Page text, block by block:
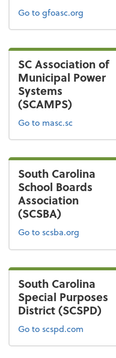
Go to gfoasc.org
SC Association of
Municipal Power
Systems
(SCAMPS)
Go to masc.sc
South Carolina
School Boards
Association
(SCSBA)
Go to scsba.org
South Carolina
Special Purposes
District (SCSPD)
Go to scspd.com